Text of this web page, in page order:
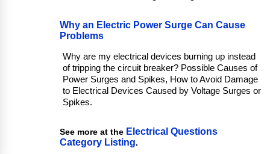
Why an Electric Power Surge Can Cause
Problems
Why are my electrical devices burning up instead
of tripping the circuit breaker? Possible Causes of
Power Surges and Spikes, How to Avoid Damage
to Electrical Devices Caused by Voltage Surges or
Spikes.
See more at the Electrical Questions
Category Listing.